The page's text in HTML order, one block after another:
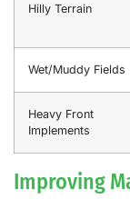
Hilly Terrain
Wet/Muddy Fields
Heavy Front
Implements
Improving